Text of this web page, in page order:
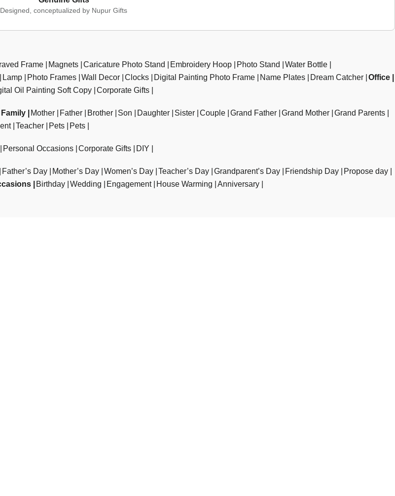
Designed, conceptualized by Nupur Gifts
Frame Magnets Caricature Photo Stand Embroidery Hoop Photo Stand
Water Bottle
Lamp Photo Frames Wall Decor Clocks Digital Painting Photo Frame Name Plates Dream Catcher Office
Oil Painting Soft Copy Corporate Gifts
Family Mother Father Brother Son Daughter Sister Couple Grand Father Grand Mother Grand Parents
Teacher Pets Pets
Personal Occasions Corporate Gifts DIY
Father’s Day Mother’s Day Women’s Day Teacher’s Day Grandparent’s Day Friendship Day
Propose day
Birthday Wedding Engagement House Warming Anniversary